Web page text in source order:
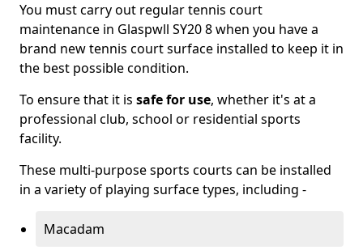
You must carry out regular tennis court
maintenance in Glaspwll SY20 8 when you have a
brand new tennis court surface installed to keep it in
the best possible condition.
To ensure that it is safe for use, whether it's at a
professional club, school or residential sports
facility.
These multi-purpose sports courts can be installed
in a variety of playing surface types, including -
Macadam